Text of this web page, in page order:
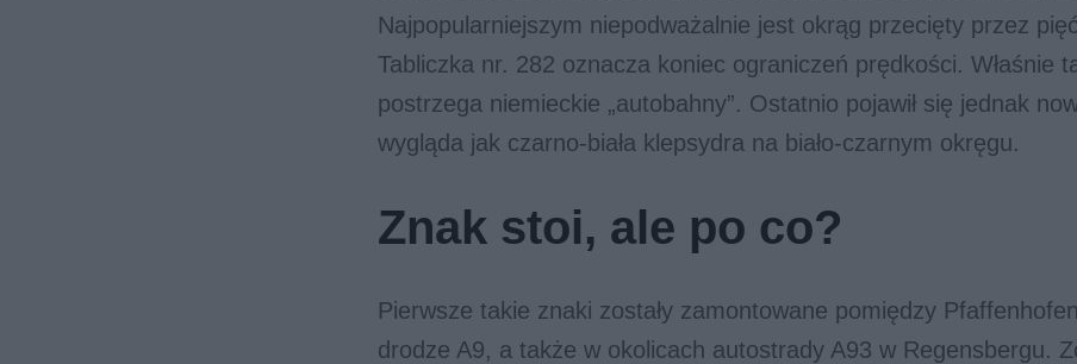
Najpopularniejszym niepodważalnie jest okrąg przecięty przez
Tabliczka nr. 282 oznacza koniec ograniczeń prędkości. Właśnie
postrzega niemieckie „autobahny”. Ostatnio pojawił się jednak
wygląda jak czarno-biała klepsydra na biało-czarnym okręgu.
Znak stoi, ale po co?
Pierwsze takie znaki zostały zamontowane pomiędzy
drodze A9, a także w okolicach autostrady A93 w Regensbergu.